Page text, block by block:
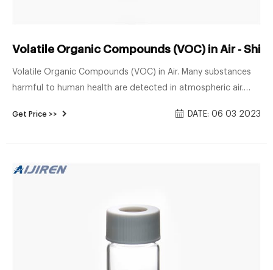
Volatile Organic Compounds (VOC) in Air -
Volatile Organic Compounds (VOC) in Air. Many substances
harmful to human health are detected in atmospheric air.
has a direct effect on human health may cause concerns of
(GC/MS
Get Price >> DATE: 06 03 2023